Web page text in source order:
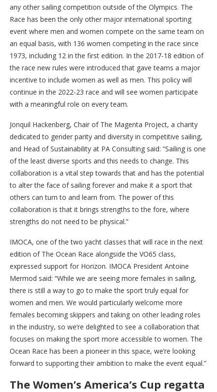
any other sailing competition outside of the Olympics. The
Race has been the only other major international sporting
event where men and women compete on the same team on
an equal basis, with 136 women competing in the race since
1973, including 12 in the first edition. In the 2017-18 edition of
the race new rules were introduced that gave teams a major
incentive to include women as well as men. This policy will
continue in the 2022-23 race and will see women participate
with a meaningful role on every team.
Jonquil Hackenberg, Chair of The Magenta Project, a charity
dedicated to gender parity and diversity in competitive sailing,
and Head of Sustainability at PA Consulting said: “Sailing is one
of the least diverse sports and this needs to change. This
collaboration is a vital step towards that and has the potential
to alter the face of sailing forever and make it a sport that
others can turn to and learn from. The power of this
collaboration is that it brings strengths to the fore, where
strengths do not need to be physical.”
IMOCA, one of the two yacht classes that will race in the next
edition of The Ocean Race alongside the VO65 class,
expressed support for Horizon. IMOCA President Antoine
Mermod said: “While we are seeing more females in sailing,
there is still a way to go to make the sport truly equal for
women and men. We would particularly welcome more
females becoming skippers and taking on other leading roles
in the industry, so we’re delighted to see a collaboration that
focuses on making the sport more accessible to women. The
Ocean Race has been a pioneer in this space, we’re looking
forward to supporting their ambition to make the event equal.”
The Women’s America’s Cup regatta